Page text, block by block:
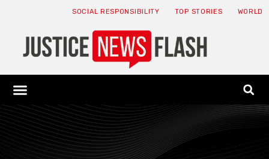
SOCIAL RESPONSIBILITY TOP STORIES WORLD